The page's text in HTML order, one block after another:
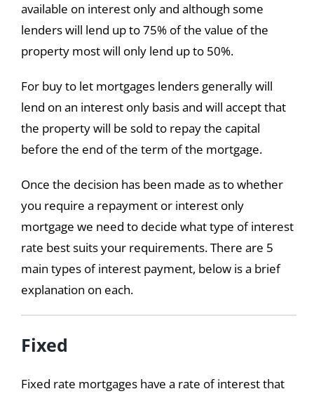
available on interest only and although some
lenders will lend up to 75% of the value of the
property most will only lend up to 50%.
For buy to let mortgages lenders generally will
lend on an interest only basis and will accept that
the property will be sold to repay the capital
before the end of the term of the mortgage.
Once the decision has been made as to whether
you require a repayment or interest only
mortgage we need to decide what type of interest
rate best suits your requirements. There are 5
main types of interest payment, below is a brief
explanation on each.
Fixed
Fixed rate mortgages have a rate of interest that